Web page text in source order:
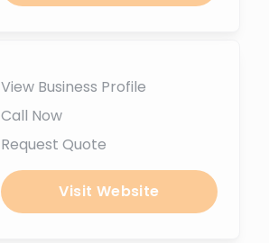
View Business Profile
Call Now
Request Quote
Visit Website